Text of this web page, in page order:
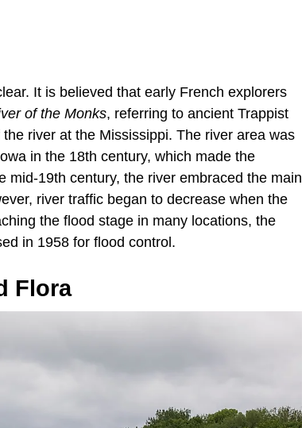
It is believed that early French explorers
of the Monks, referring to ancient Trappist
river at the Mississippi. The river area was
in the 18th century, which made the
mid-19th century, the river embraced the main
river traffic began to decrease when the
the flood stage in many locations, the
in 1958 for flood control.
Flora